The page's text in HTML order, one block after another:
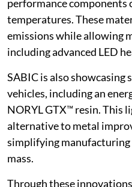
performance components
temperatures. These
emissions while allowing
including advanced LED
SABIC is also
vehicles, including an
NORYL GTX™ resin.
alternative to metal
simplifying manufacturing
mass.
Through these